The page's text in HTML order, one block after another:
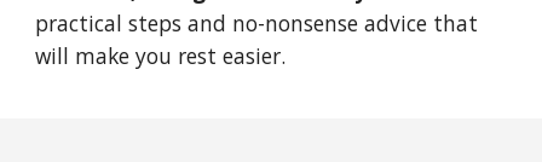
practical steps and no-nonsense advice that
will make you rest easier.